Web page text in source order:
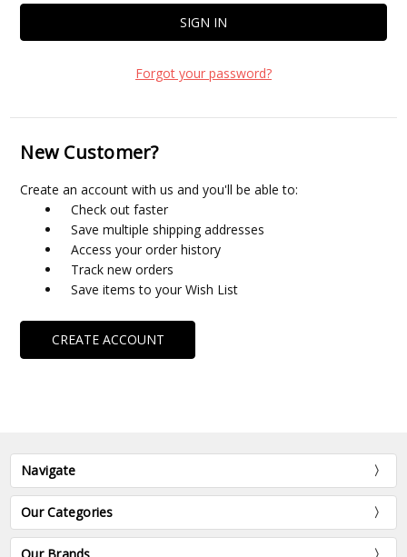
Forgot your password?
New Customer?
Create an account with us and you'll be able to:
Check out faster
Save multiple shipping addresses
Access your order history
Track new orders
Save items to your Wish List
CREATE ACCOUNT
Navigate
Our Categories